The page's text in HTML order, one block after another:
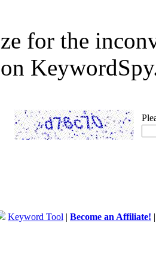
for the
Keyword Tool | Become an Affiliate!